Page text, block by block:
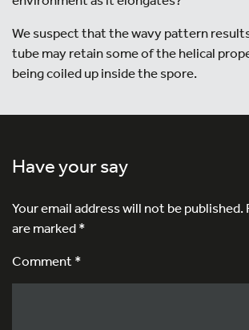
We suspect that the wavy pattern
tube may retain some of the helical
being coiled up inside the spore.
Have your say
Your email address will not be published.
are marked*
Comment *